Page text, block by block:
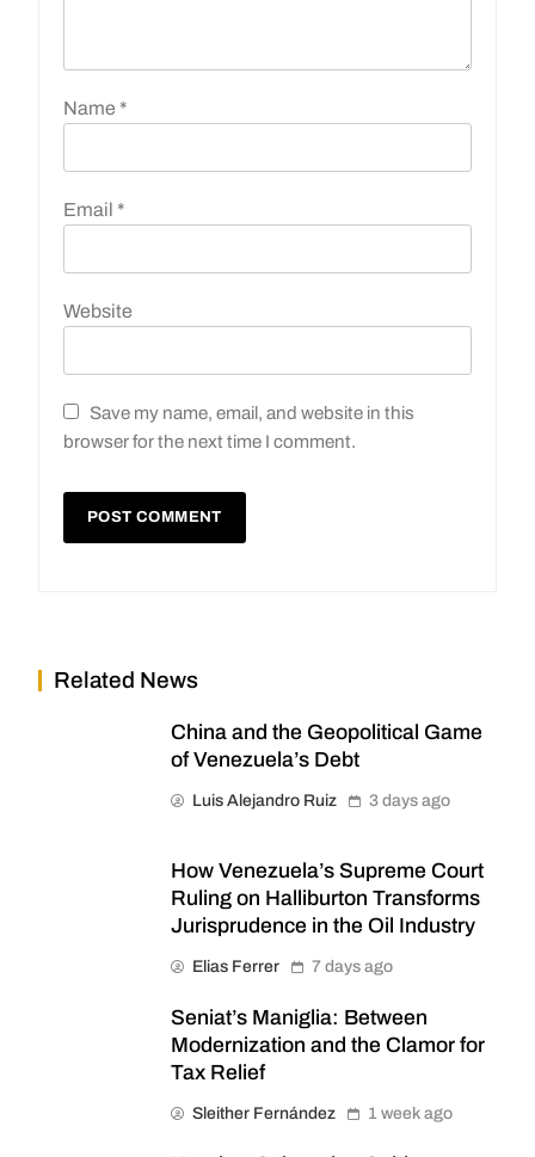
Name *
Email *
Website
Save my name, email, and website in this
browser for the next time I comment.
Related News
China and the Geopolitical Game
of Venezuela’s Debt
Luis Alejandro Ruiz 3 days ago
How Venezuela’s Supreme Court
Ruling on Halliburton Transforms
Jurisprudence in the Oil Industry
Elias Ferrer 7 days ago
Seniat’s Maniglia: Between
Modernization and the Clamor for
Tax Relief
Sleither Fernández 1 week ago